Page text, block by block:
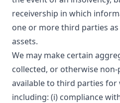
receivership in which
one or more third parties
assets.
We may make certain
collected, or otherwise
available to third parties for
including: (i) compliance